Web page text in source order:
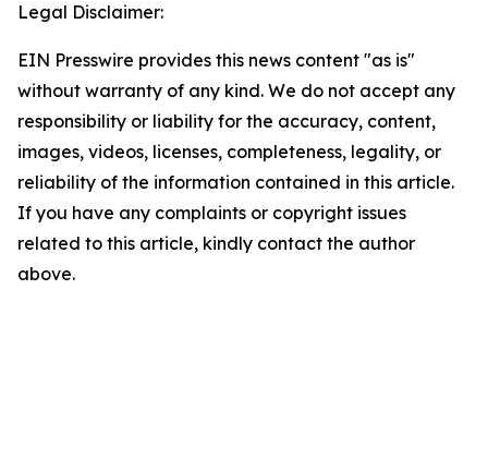
Legal Disclaimer:
EIN Presswire provides this news content "as is"
without warranty of any kind. We do not accept any
responsibility or liability for the accuracy, content,
images, videos, licenses, completeness, legality, or
reliability of the information contained in this article.
If you have any complaints or copyright issues
related to this article, kindly contact the author
above.